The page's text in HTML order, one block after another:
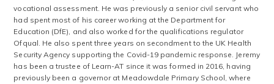
vocational assessment. He was previously a senior civil servant who
had spent most of his career working at the Department for
Education (DfE), and also worked for the qualifications regulator
Ofqual. He also spent three years on secondment to the UK Health
Security Agency supporting the Covid-19 pandemic response. Jeremy
has been a trustee of Learn-AT since it was formed in 2016, having
previously been a governor at Meadowdale Primary School, where